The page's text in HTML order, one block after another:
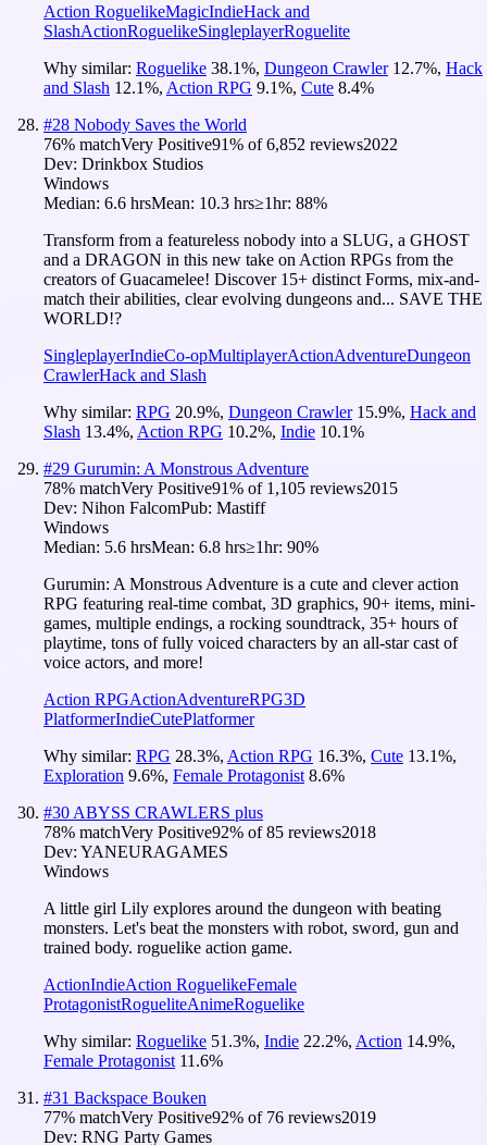
Action RoguelikeMagicIndieHack and
SlashActionRoguelikeSingleplayerRoguelite
Why similar: Roguelike 38.1%, Dungeon Crawler 12.7%, Hack
and Slash 12.1%, Action RPG 9.1%, Cute 8.4%
#28 Nobody Saves the World
76% matchVery Positive91% of6,852 reviews2022
Dev: Drinkbox Studios
Windows
Median: 6.6 hrsMean: 10.3 hrs≥1hr: 88%
Transform from a featureless nobody into a SLUG, a GHOST
and a DRAGON in this new take on Action RPGs from the
creators of Guacamelee! Discover 15+ distinct Forms, mix-and-
match their abilities, clear evolving dungeons and... SAVE THE
WORLD!?
SingleplayerIndieCo-opMultiplayerActionAdventureDungeon
CrawlerHack and Slash
Why similar: RPG 20.9%, Dungeon Crawler 15.9%, Hack and
Slash 13.4%, Action RPG 10.2%, Indie 10.1%
#29 Gurumin: A Monstrous Adventure
78% matchVery Positive91% of 1,105 reviews2015
Dev: Nihon FalcomPub: Mastiff
Windows
Median: 5.6 hrsMean: 6.8 hrs≥1hr: 90%
Gurumin: A Monstrous Adventure is a cute and clever action
RPG featuring real-time combat, 3D graphics, 90+ items, mini-
games, multiple endings, a rocking soundtrack, 35+ hours of
playtime, tons of fully voiced characters by an all-star cast of
voice actors, and more!
Action RPGActionAdventureRPG3D
PlatformerIndieCutePlatformer
Why similar: RPG 28.3%, Action RPG 16.3%, Cute 13.1%,
Exploration 9.6%, Female Protagonist 8.6%
#30 ABYSS CRAWLERS plus
78% matchVery Positive92% of85 reviews2018
Dev: YANEURAGAMES
Windows
A little girl Lily explores around the dungeon with beating
monsters. Let's beat the monsters with robot, sword, gun and
trained body. roguelike action game.
ActionIndieAction RoguelikeFemale
ProtagonistRogueliteAnimeRoguelike
Why similar: Roguelike 51.3%, Indie 22.2%, Action 14.9%,
Female Protagonist 11.6%
#31 Backspace Bouken
77% matchVery Positive92% of 76 reviews2019
Dev: RNG Party Games